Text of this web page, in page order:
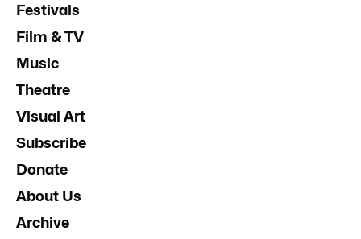
Festivals
Film & TV
Music
Theatre
Visual Art
Subscribe
Donate
About Us
Archive